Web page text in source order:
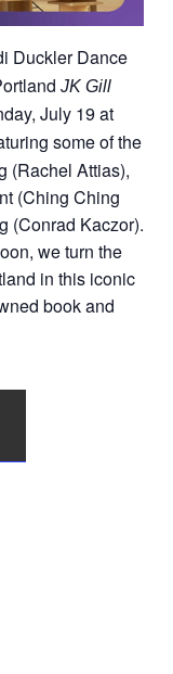
Duckler Dance
JK Gill
July 19 at
some of the
(Rachel Attias),
(Ching Ching
(Conrad Kaczor).
we turn the
in this iconic
book and